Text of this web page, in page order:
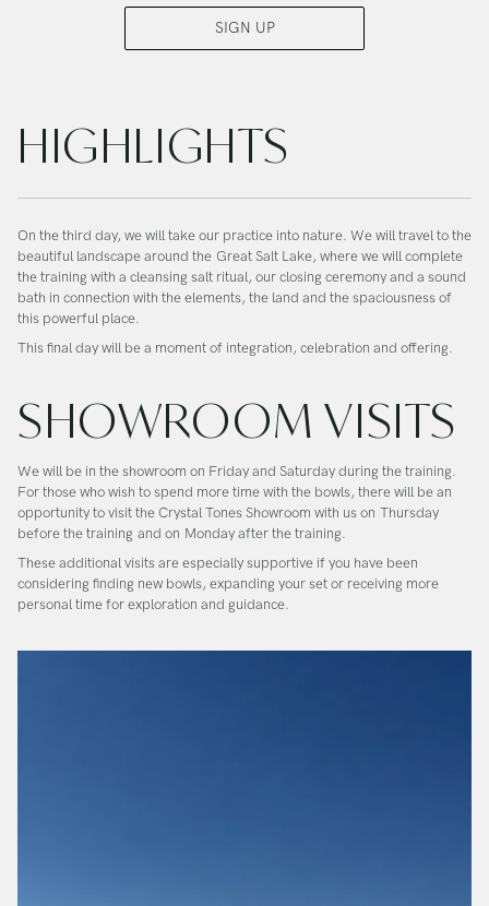
SIGN UP
HIGHLIGHTS
On the third day, we will take our practice into nature. We will travel to the
beautiful landscape around the Great Salt Lake, where we will complete
the training with a cleansing salt ritual, our closing ceremony and a sound
bath in connection with the elements, the land and the spaciousness of
this powerful place.
This final day will be a moment of integration, celebration and offering.
SHOWROOM VISITS
We will be in the showroom on Friday and Saturday during the training.
For those who wish to spend more time with the bowls, there will be an
opportunity to visit the Crystal Tones Showroom with us on Thursday
before the training and on Monday after the training.
These additional visits are especially supportive if you have been
considering finding new bowls, expanding your set or receiving more
personal time for exploration and guidance.